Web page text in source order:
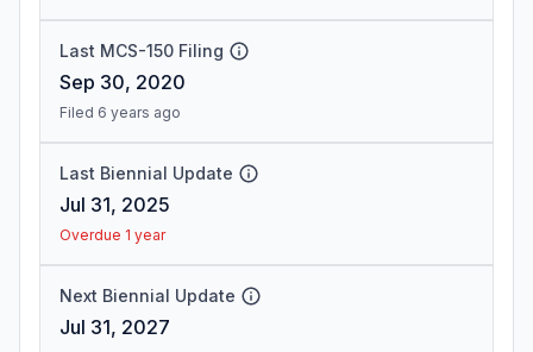
Last MCS-150 Filing
Sep 30, 2020
Filed 6 years ago
Last Biennial Update
Jul 31, 2025
Overdue 1 year
Next Biennial Update
Jul 31, 2027